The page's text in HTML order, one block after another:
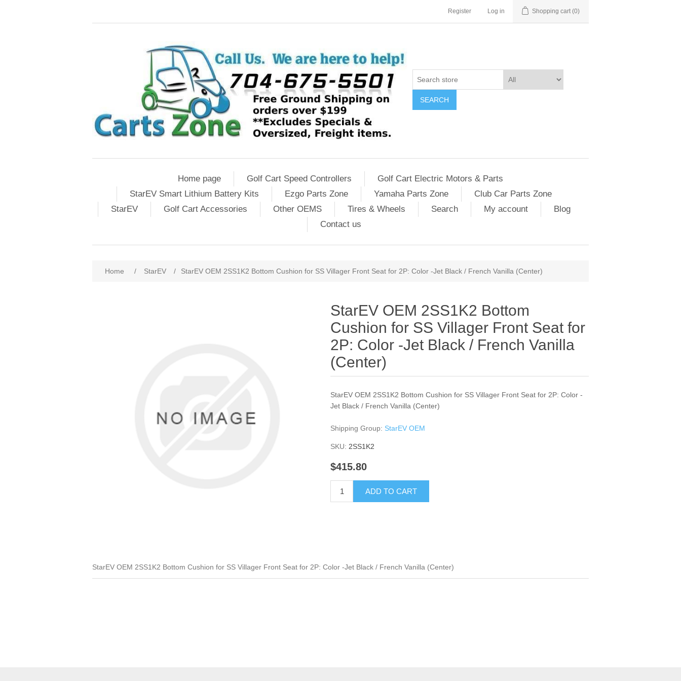
Register Log in Shopping cart (0)
SEARCH
Home page Golf Cart Speed Controllers
Golf Cart Electric Motors & Parts
StarEV Smart Lithium Battery Kits
Ezgo Parts Zone Yamaha Parts Zone
Club Car Parts Zone
StarEV
Golf Cart Accessories Other OEMS Tires & Wheels Search My account
Blog
Contact us
Home / StarEV / StarEV OEM 2SS1K2 Bottom Cushion for SS Villager Front Seat for 2P: Color -Jet Black / French Vanilla (Center)
StarEV OEM 2SS1K2 Bottom
Cushion for SS Villager Front Seat for
2P: Color -Jet Black / French Vanilla
(Center)
StarEV OEM 2SS1K2 Bottom Cushion for SS Villager Front Seat for 2P: Color -
Jet Black / French Vanilla (Center)
Shipping Group: StarEV OEM
SKU: 2SS1K2
$415.80
ADD TO CART
StarEV OEM 2SS1K2 Bottom Cushion for SS Villager Front Seat for 2P: Color -Jet Black / French Vanilla (Center)